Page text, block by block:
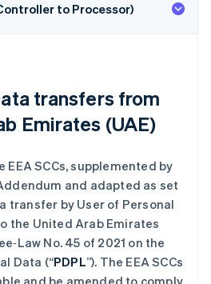
to Processor)
transfers from
Emirates (UAE)
EEA SCCs, supplemented by
and adapted as set
transfer by User of Personal
the United Arab Emirates
No. 45 of 2021 on the
Data (“PDPL”). The EEA SCCs
and be amended to comply